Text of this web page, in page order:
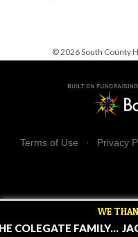
WE
COLEGATE FAMILY...
© 2026 South County
Terms of Use · Privacy